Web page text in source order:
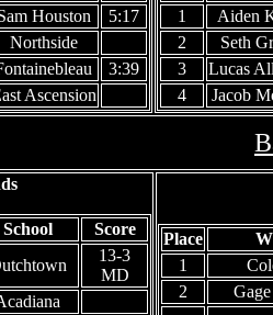
Houston
5:17
Northside
3:39
Ascension
1
Aiden
2
Seth
3
Lucas
4
Jacob
School
Score
13-3
MD
Place
1
2